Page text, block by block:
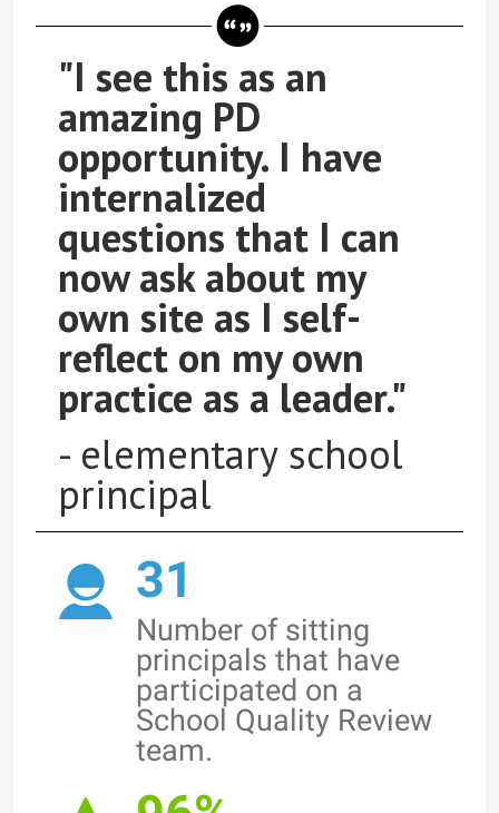
"I see this as an
amazing PD
opportunity. I have
internalized
questions that I can
now ask about my
own site as I self-
reflect on my own
practice as a leader."
- elementary school
principal
31
Number of sitting
principals that have
participated on a
School Quality Review
team.